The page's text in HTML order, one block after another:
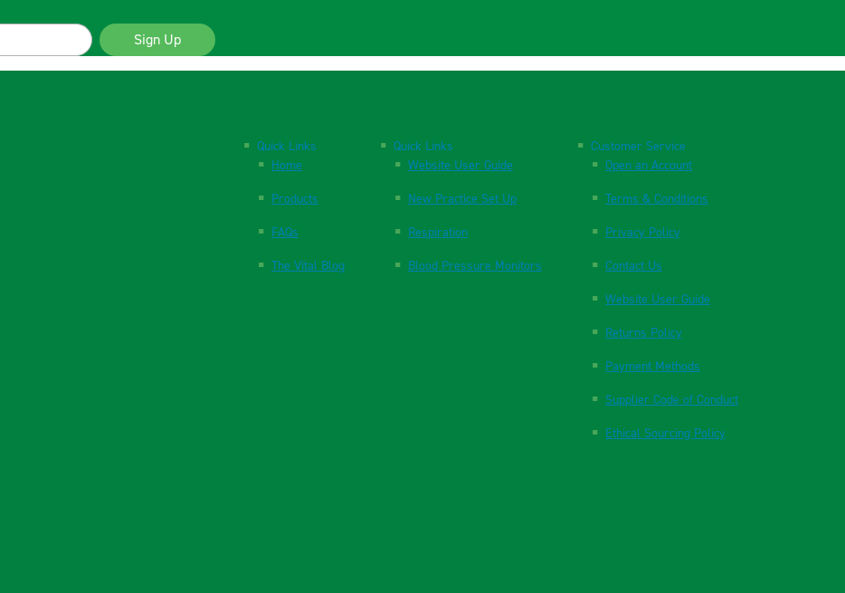
Sign Up
Quick Links
Home
Products
FAQs
The Vital Blog
Quick Links
Website User Guide
New Practice Set Up
Respiration
Blood Pressure Monitors
Customer Service
Open an Account
Terms & Conditions
Privacy Policy
Contact Us
Website User Guide
Returns Policy
Payment Methods
Supplier Code of Conduct
Ethical Sourcing Policy